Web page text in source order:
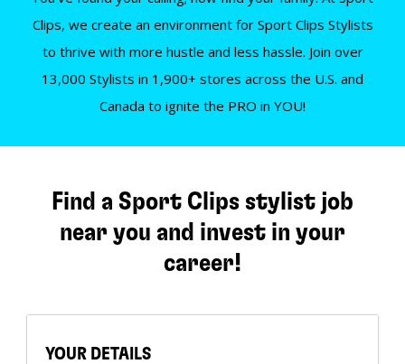
Clips, we create an environment for Sport Clips Stylists
to thrive with more hustle and less hassle. Join over
13,000 Stylists in 1,900+ stores across the U.S. and
Canada to ignite the PRO in YOU!
Find a Sport Clips stylist job
near you and invest in your
career!
YOUR DETAILS